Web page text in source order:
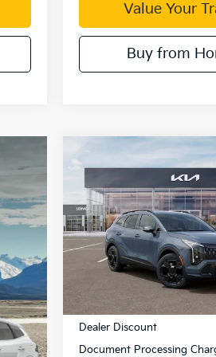
Value Your
Buy from
2026Kia Sportage
HybridX-Line
Price Drop
VIN:KNDPVDDG1T7390360
Model:4AH4445
$1,513
SAVINGS
Less
Dealer Discount
Document Processing
Compare Vehicle